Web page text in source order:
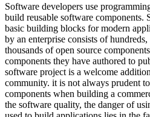
Software developers use
build reusable software components.
basic building blocks for modern
by an enterprise consists of hundreds,
thousands of open source
components they have authored to
software project is a welcome
community. it is not always prudent
components when building a
the software quality, the danger of